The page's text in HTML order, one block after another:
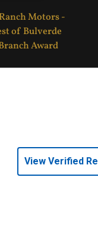
View Verified